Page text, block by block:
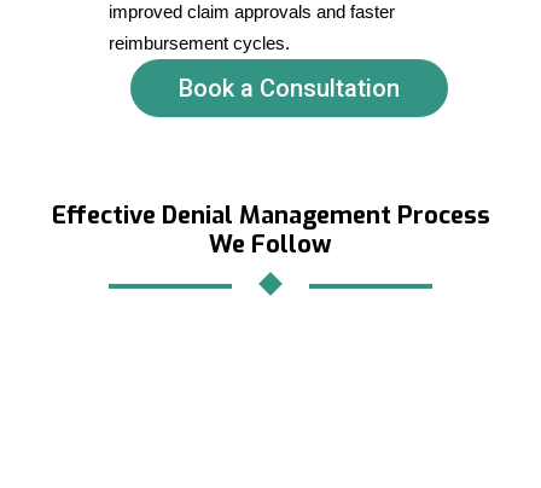
improved claim approvals and faster
reimbursement cycles.
Book a Consultation
Effective Denial Management Process
We Follow